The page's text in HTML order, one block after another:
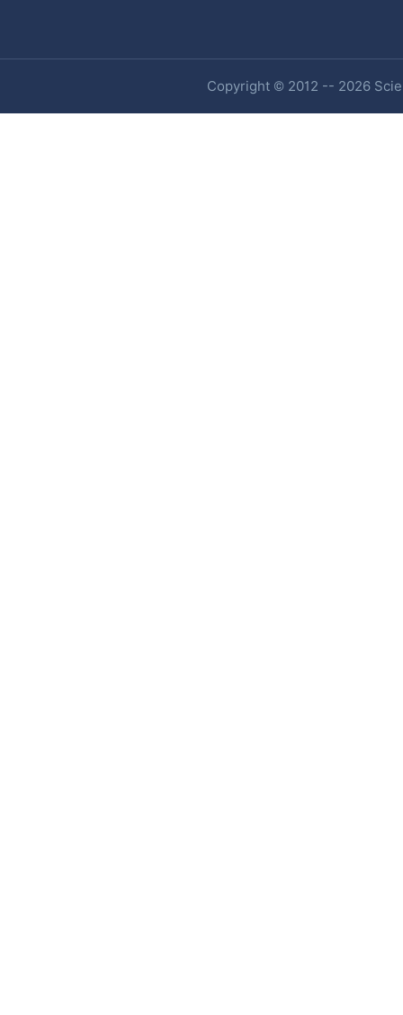
Copyright © 2012 -- 2026